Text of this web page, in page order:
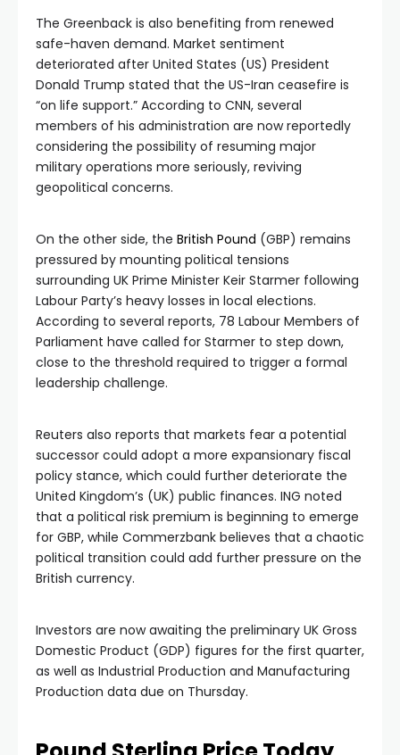
The Greenback is also benefiting from renewed
safe-haven demand. Market sentiment
deteriorated after United States (US) President
Donald Trump stated that the US-Iran ceasefire is
“on life support.” According to CNN, several
members of his administration are now reportedly
considering the possibility of resuming major
military operations more seriously, reviving
geopolitical concerns.
On the other side, the British Pound (GBP) remains
pressured by mounting political tensions
surrounding UK Prime Minister Keir Starmer following
Labour Party’s heavy losses in local elections.
According to several reports, 78 Labour Members of
Parliament have called for Starmer to step down,
close to the threshold required to trigger a formal
leadership challenge.
Reuters also reports that markets fear a potential
successor could adopt a more expansionary fiscal
policy stance, which could further deteriorate the
United Kingdom’s (UK) public finances. ING noted
that a political risk premium is beginning to emerge
for GBP, while Commerzbank believes that a chaotic
political transition could add further pressure on the
British currency.
Investors are now awaiting the preliminary UK Gross
Domestic Product (GDP) figures for the first quarter,
as well as Industrial Production and Manufacturing
Production data due on Thursday.